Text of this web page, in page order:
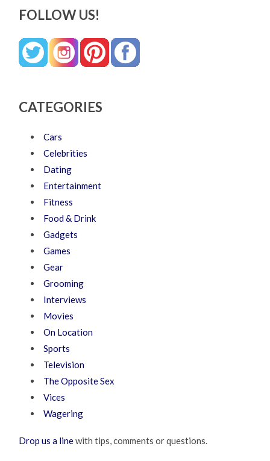
FOLLOW US!
CATEGORIES
Cars
Celebrities
Dating
Entertainment
Fitness
Food & Drink
Gadgets
Games
Gear
Grooming
Interviews
Movies
On Location
Sports
Television
The Opposite Sex
Vices
Wagering
Drop us a linewith tips, comments or questions.